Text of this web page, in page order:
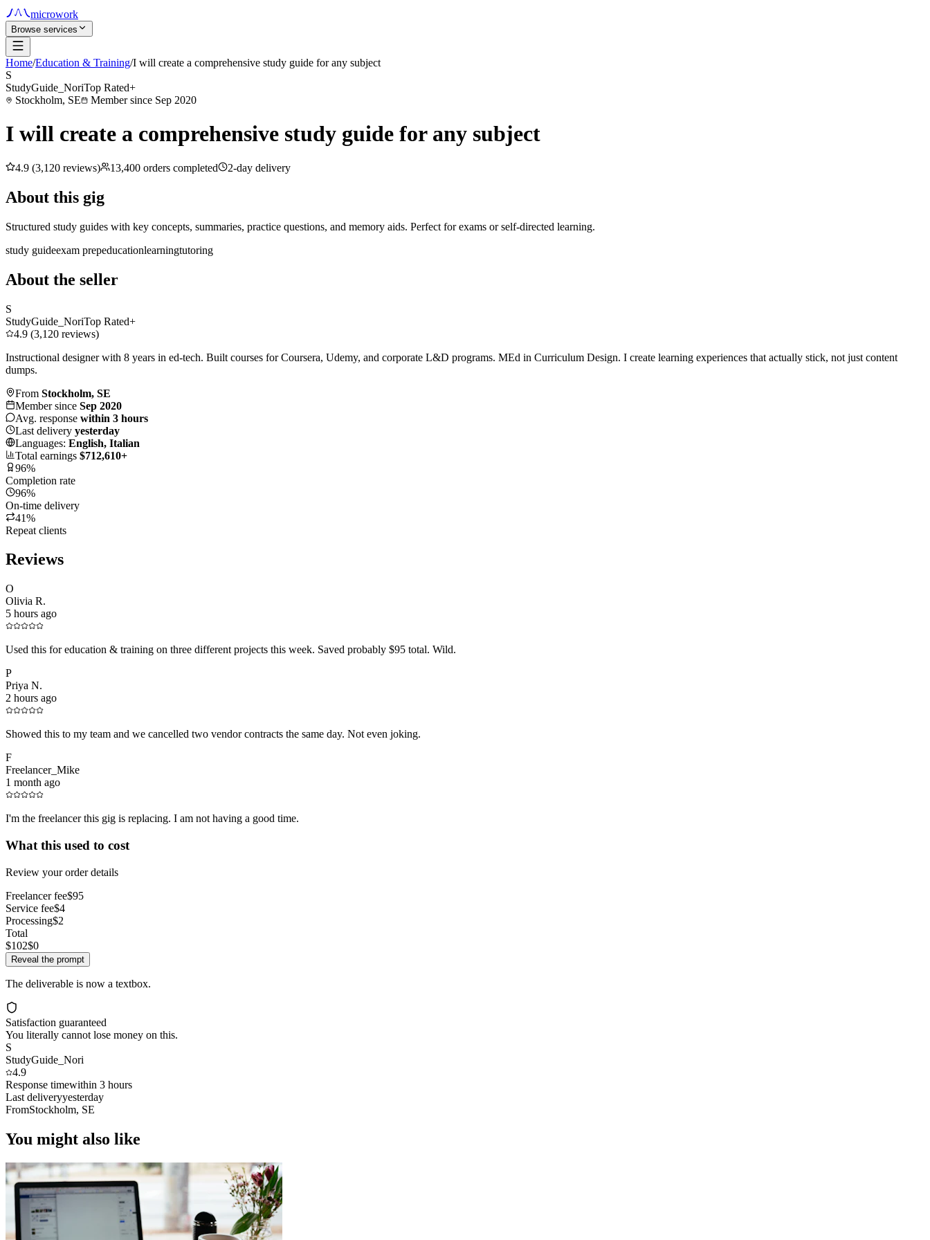
microwork
Browse services
Home/Education & Training/I will create a comprehensive study guide for any subject
S
StudyGuide_NoriTop Rated+
Stockholm, SE
Member since Sep 2020
I will create a comprehensive study guide for any subject
4.9 (3,120 reviews) 13,400 orders completed 2-day delivery
About this gig
Structured study guides with key concepts, summaries, practice questions, and memory aids. Perfect for exams or self-directed learning.
study guideexam prepeducationlearningtutoring
About the seller
S
StudyGuide_NoriTop Rated+
4.9 (3,120 reviews)
Instructional designer with 8 years in ed-tech. Built courses for Coursera, Udemy, and corporate L&D programs. MEd in Curriculum Design. I create learning experiences that actually stick, not just content
dumps.
From Stockholm, SE
Member since Sep 2020
Avg. response within 3 hours
Last delivery yesterday
Languages: English, Italian
Total earnings $712,610+
96%
Completion rate
96%
On-time delivery
41%
Repeat clients
Reviews
O
Olivia R.
5 hours ago
Used this for education & training on three different projects this week. Saved probably $95 total. Wild.
P
Priya N.
2 hours ago
Showed this to my team and we cancelled two vendor contracts the same day. Not even joking.
F
Freelancer_Mike
1 month ago
I'm the freelancer this gig is replacing. I am not having a good time.
What this used to cost
Review your order details
Freelancer fee$95
Service fee$4
Processing$2
Total
$102$0
Reveal the prompt
The deliverable is now a textbox.
Satisfaction guaranteed
You literally cannot lose money on this.
S
StudyGuide_Nori
4.9
Response timewithin 3 hours
Last deliveryyesterday
FromStockholm, SE
You might also like